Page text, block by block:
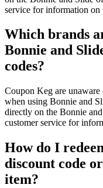
service for information on
Which brands
Bonnie and
codes?
Coupon Keg are
when using Bonnie and
directly on the Bonnie
customer service for
How do I
discount code
item?